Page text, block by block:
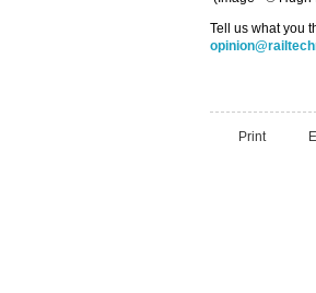
Tell us what you
Print